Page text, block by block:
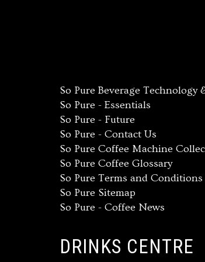
So Pure Beverage
So Pure - Essentials
So Pure - Future
So Pure - Contact Us
So Pure Coffee Machine
So Pure Coffee Glossary
So Pure Terms and Conditions
So Pure Sitemap
So Pure - Coffee News
DRINKS CENTRE